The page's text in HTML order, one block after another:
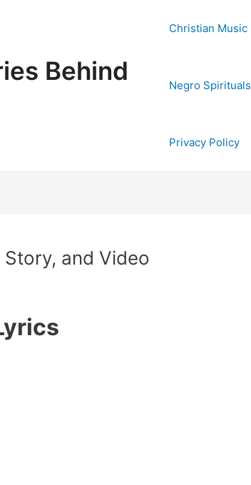
Behind
Christian Music
Negro Spirituals
Privacy Policy
and Video